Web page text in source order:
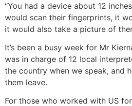
“You had a device about 12
would scan their fingerprints, it
it would also take a picture of
It’s been a busy week for Mr
was in charge of 12 local
the country when we speak, and
them leave.
For those who worked with US